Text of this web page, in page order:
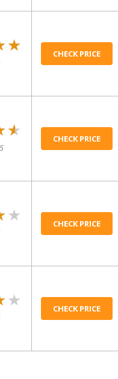
CHECK PRICE
CHECK PRICE
CHECK PRICE
CHECK PRICE